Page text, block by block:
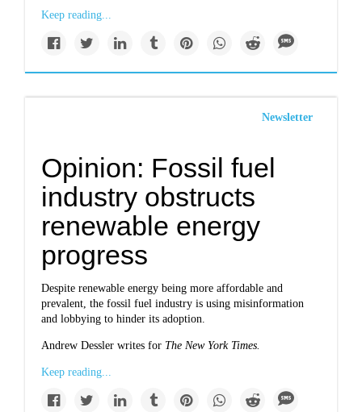
Keep reading...
Newsletter
Opinion: Fossil fuel
industry obstructs
renewable energy
progress
Despite renewable energy being more affordable and
prevalent, the fossil fuel industry is using misinformation
and lobbying to hinder its adoption.
Andrew Dessler writes for The New York Times.
Keep reading...